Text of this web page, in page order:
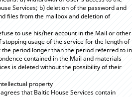
Services; b) deletion of the password and
files from the mailbox and deletion of
to use his/her account in the Mail or other
stopping usage of the service for the length of
period longer than the period referred to in
contained in the Mail and materials
is deleted without the possibility of their
property
that Baltic House Services contain